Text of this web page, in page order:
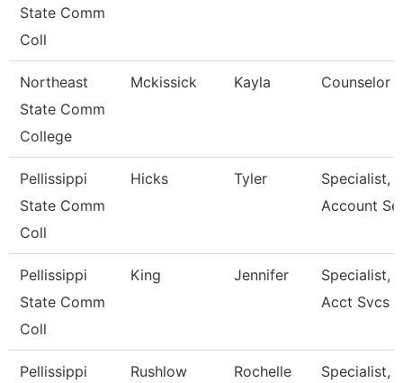
State Comm
Coll
Northeast
State Comm
College
Mckissick Kayla Counselor
Pellissippi
State Comm
Coll
Hicks Tyler
Specialist,
Account Se
Pellissippi
State Comm
Coll
King Jennifer
Specialist,
Acct Svcs
Pellissippi Rushlow Rochelle Specialist,